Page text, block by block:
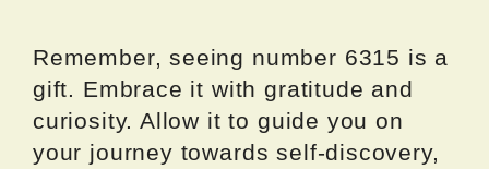
Remember, seeing number 6315 is a
gift. Embrace it with gratitude and
curiosity. Allow it to guide you on
your journey towards self-discovery,